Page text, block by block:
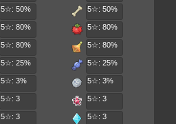
5☆: 50%
5☆: 80%
5☆: 80%
5☆: 25%
5☆: 3%
5☆: 3
5☆: 3
5☆: 50%
5☆: 80%
5☆: 80%
5☆: 25%
5☆: 3%
5☆: 3
5☆: 3